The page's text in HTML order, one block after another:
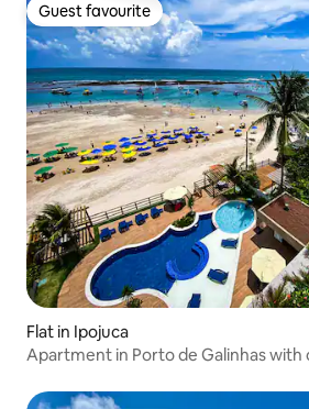
Guest favourite
Guest favourite
Flat in Ipojuca
Apartment in Porto de Galinhas with